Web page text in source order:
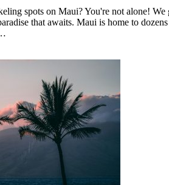
spots on Maui? You're not alone! We
that awaits. Maui is home to